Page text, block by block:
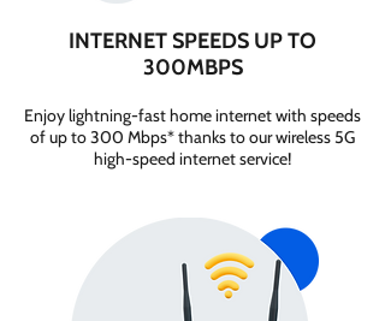
INTERNET SPEEDS UP TO
300MBPS
Enjoy lightning-fast home internet with speeds
of up to 300 Mbps* thanks to our wireless 5G
high-speed internet service!